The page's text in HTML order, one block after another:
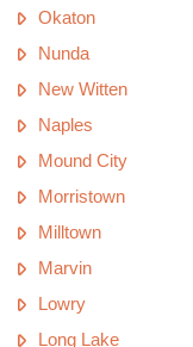
Okaton
Nunda
New Witten
Naples
Mound City
Morristown
Milltown
Marvin
Lowry
Long Lake